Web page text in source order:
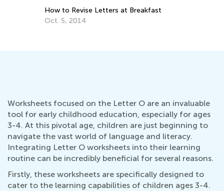
Worksheets focused on the Letter O are an invaluable
tool for early childhood education, especially for ages
3-4. At this pivotal age, children are just beginning to
navigate the vast world of language and literacy.
Integrating Letter O worksheets into their learning
routine can be incredibly beneficial for several reasons.
Firstly, these worksheets are specifically designed to
cater to the learning capabilities of children ages 3-4.